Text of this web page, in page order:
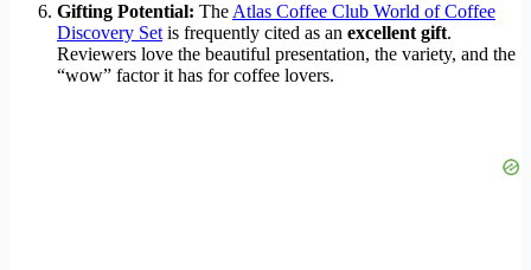
Gifting Potential: The Atlas Coffee Club World of Coffee
Discovery Set is frequently cited as an excellent gift.
Reviewers love the beautiful presentation, the variety, and the
“wow” factor it has for coffee lovers.